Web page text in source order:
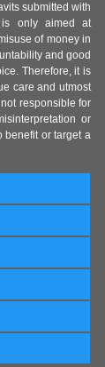
submitted with
is only aimed at
of money in
and good
Therefore, it is
care and utmost
responsible for
or
benefit or target a